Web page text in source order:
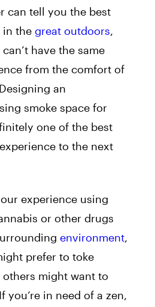
can tell you the best
in the great outdoors,
have the same
from the comfort of
an
smoke space for
one of the best
to the next
experience using
or other drugs
environment,
prefer to toke
might want to
you’re in need of a zen,